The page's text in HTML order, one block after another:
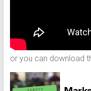
or you can download